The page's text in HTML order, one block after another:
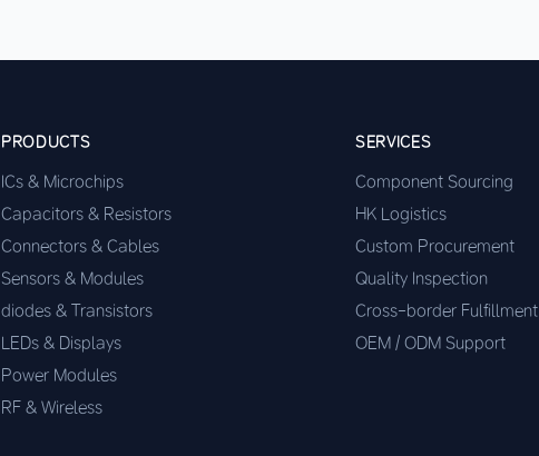
PRODUCTS
ICs & Microchips
Capacitors & Resistors
Connectors & Cables
Sensors & Modules
diodes & Transistors
LEDs & Displays
Power Modules
RF & Wireless
SERVICES
Component Sourcing
HK Logistics
Custom Procurement
Quality Inspection
Cross-border Fulfillment
OEM / ODM Support